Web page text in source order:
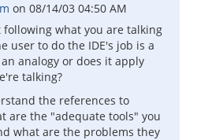
on 08/14/03 04:50 AM
following what you are talking
user to do the IDE's job is a
analogy or does it apply
talking?
the references to
are the "adequate tools" you
what are the problems they